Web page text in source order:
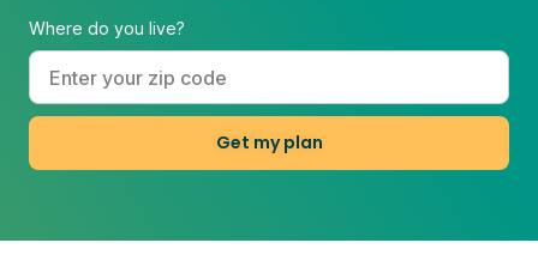
Where do you live?
Get my plan